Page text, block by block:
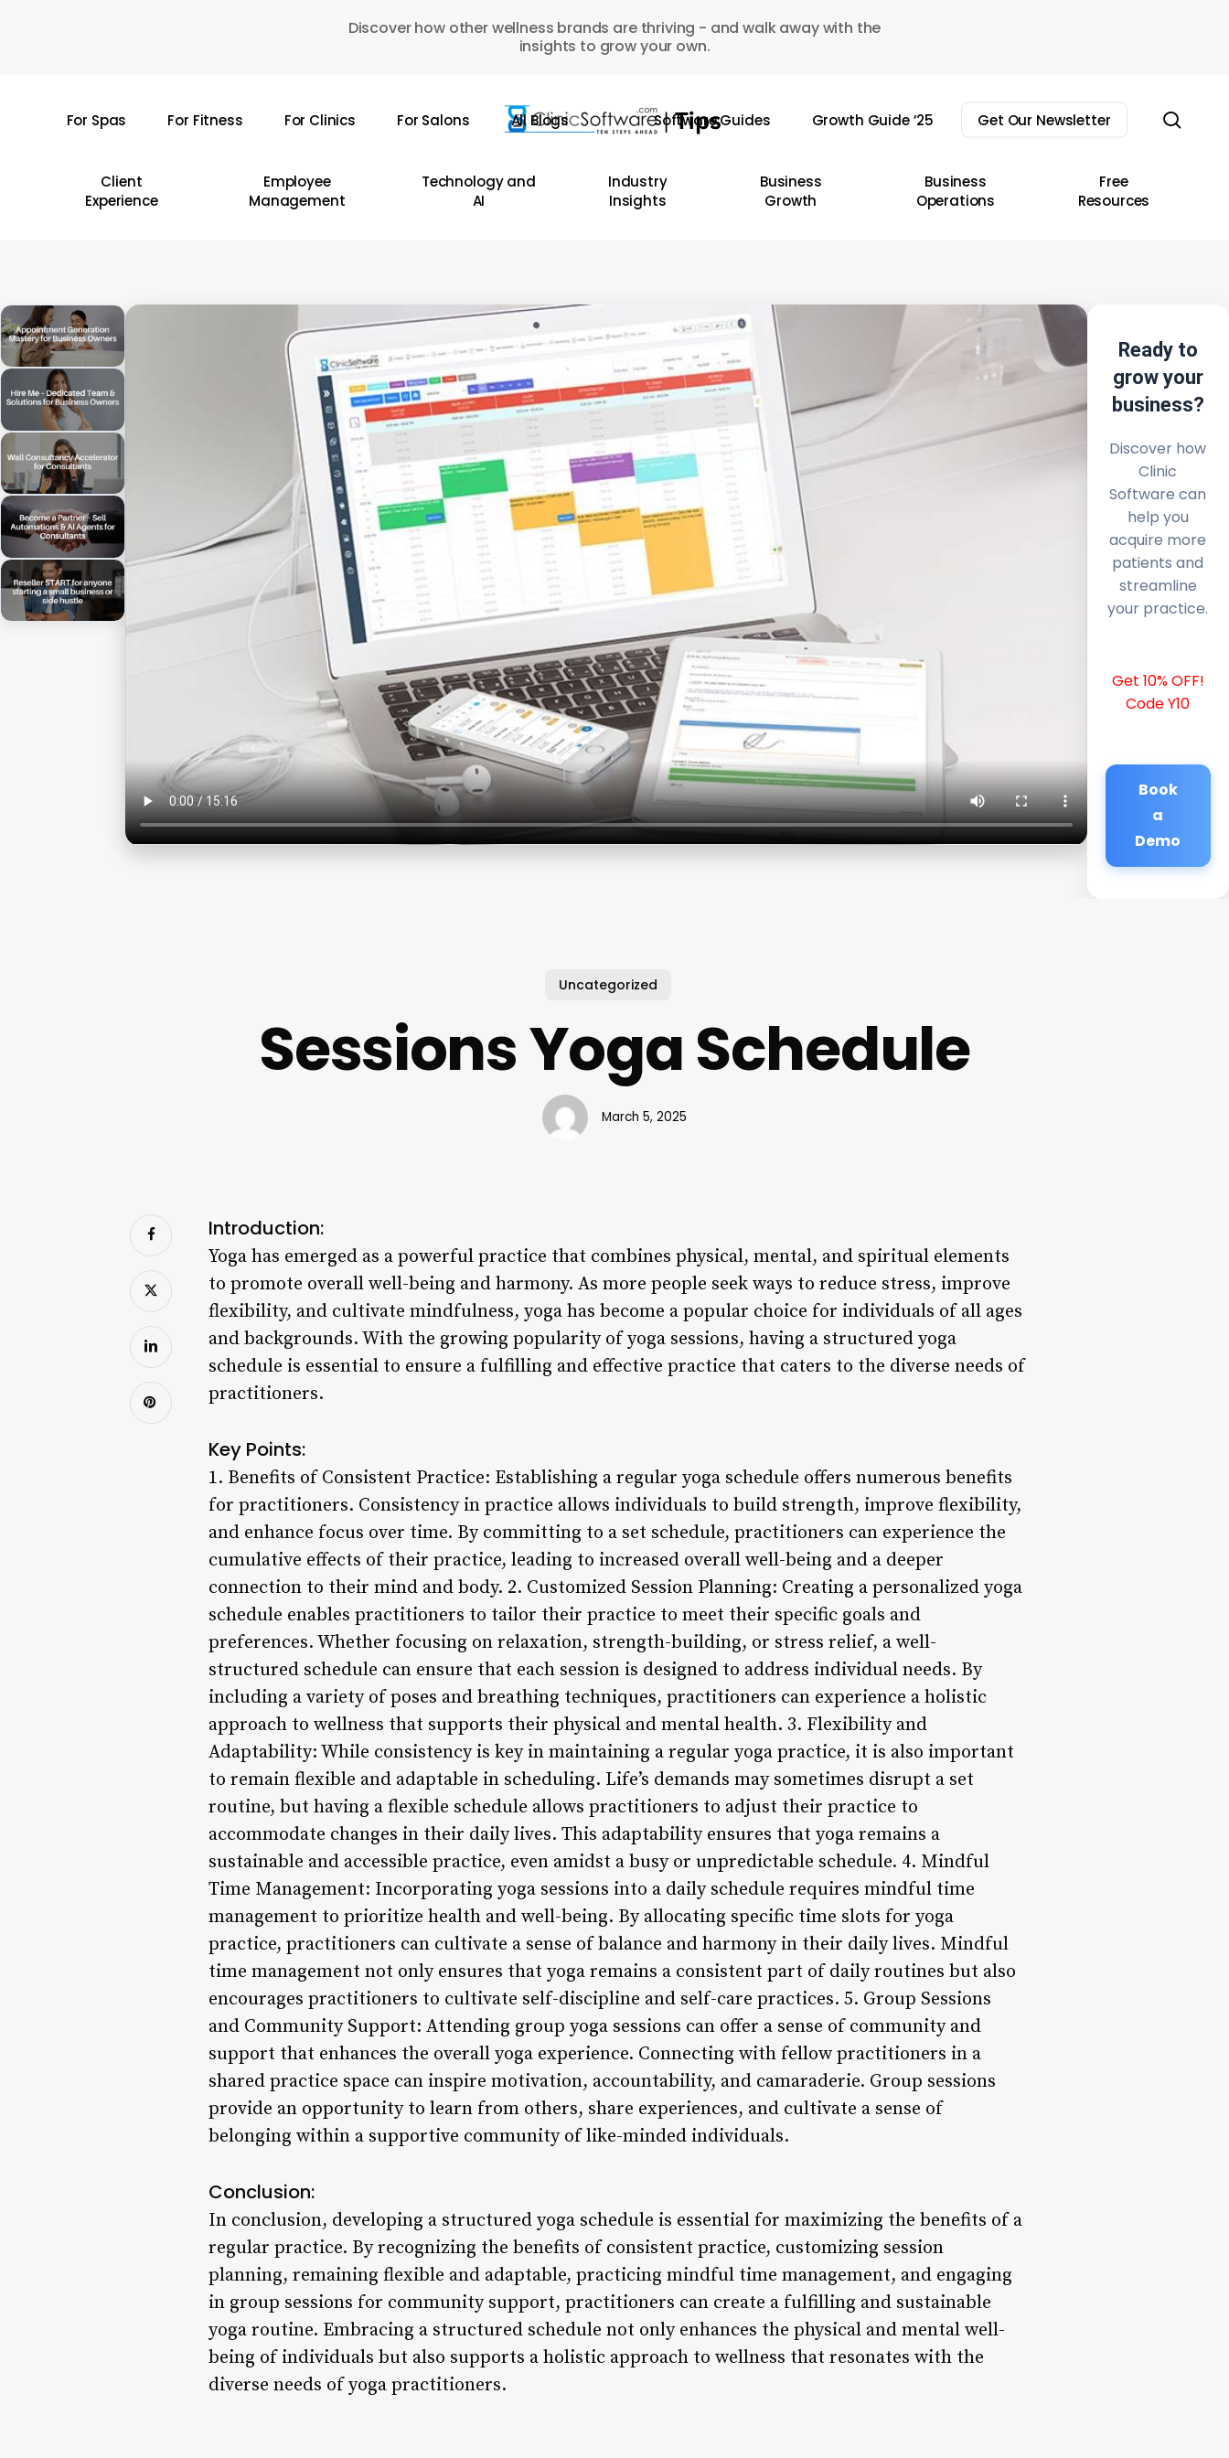
Discover how other wellness brands are thriving - and walk away with the
insights to grow your own.
For Spas For Fitness For Clinics For Salons All Blogs Software Guides Growth Guide ’25 Get Our Newsletter
Client
Experience
Employee
Management
Technology and
AI
Industry
Insights
Business
Growth
Business
Operations
Free
Resources
Ready to
grow your
business?
Discover how
Clinic
Software can
help you
acquire more
patients and
streamline
your practice.
Get 10% OFF!
Code Y10
Book
a
Demo
Uncategorized
Sessions Yoga Schedule
March 5, 2025
Introduction:
Yoga has emerged as a powerful practice that combines physical, mental, and spiritual elements
to promote overall well-being and harmony. As more people seek ways to reduce stress, improve
flexibility, and cultivate mindfulness, yoga has become a popular choice for individuals of all ages
and backgrounds. With the growing popularity of yoga sessions, having a structured yoga
schedule is essential to ensure a fulfilling and effective practice that caters to the diverse needs of
practitioners.
Key Points:
1. Benefits of Consistent Practice: Establishing a regular yoga schedule offers numerous benefits
for practitioners. Consistency in practice allows individuals to build strength, improve flexibility,
and enhance focus over time. By committing to a set schedule, practitioners can experience the
cumulative effects of their practice, leading to increased overall well-being and a deeper
connection to their mind and body. 2. Customized Session Planning: Creating a personalized yoga
schedule enables practitioners to tailor their practice to meet their specific goals and
preferences. Whether focusing on relaxation, strength-building, or stress relief, a well-
structured schedule can ensure that each session is designed to address individual needs. By
including a variety of poses and breathing techniques, practitioners can experience a holistic
approach to wellness that supports their physical and mental health. 3. Flexibility and
Adaptability: While consistency is key in maintaining a regular yoga practice, it is also important
to remain flexible and adaptable in scheduling. Life’s demands may sometimes disrupt a set
routine, but having a flexible schedule allows practitioners to adjust their practice to
accommodate changes in their daily lives. This adaptability ensures that yoga remains a
sustainable and accessible practice, even amidst a busy or unpredictable schedule. 4. Mindful
Time Management: Incorporating yoga sessions into a daily schedule requires mindful time
management to prioritize health and well-being. By allocating specific time slots for yoga
practice, practitioners can cultivate a sense of balance and harmony in their daily lives. Mindful
time management not only ensures that yoga remains a consistent part of daily routines but also
encourages practitioners to cultivate self-discipline and self-care practices. 5. Group Sessions
and Community Support: Attending group yoga sessions can offer a sense of community and
support that enhances the overall yoga experience. Connecting with fellow practitioners in a
shared practice space can inspire motivation, accountability, and camaraderie. Group sessions
provide an opportunity to learn from others, share experiences, and cultivate a sense of
belonging within a supportive community of like-minded individuals.
Conclusion:
In conclusion, developing a structured yoga schedule is essential for maximizing the benefits of a
regular practice. By recognizing the benefits of consistent practice, customizing session
planning, remaining flexible and adaptable, practicing mindful time management, and engaging
in group sessions for community support, practitioners can create a fulfilling and sustainable
yoga routine. Embracing a structured schedule not only enhances the physical and mental well-
being of individuals but also supports a holistic approach to wellness that resonates with the
diverse needs of yoga practitioners.